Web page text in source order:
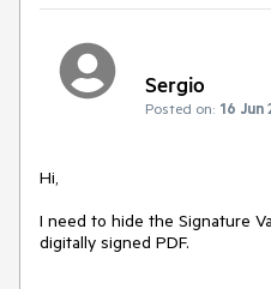
Sergio
Posted on: 16 Jun
Hi,
I need to hide the Signature
digitally signed PDF.